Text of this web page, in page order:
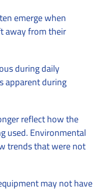
emerge when
away from their
during daily
apparent during
reflect how the
used. Environmental
trends that were not
may not have